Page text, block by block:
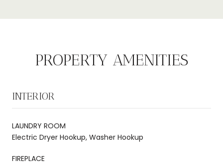
PROPERTY AMENITIES
INTERIOR
LAUNDRY ROOM
Electric Dryer Hookup, Washer Hookup
FIREPLACE